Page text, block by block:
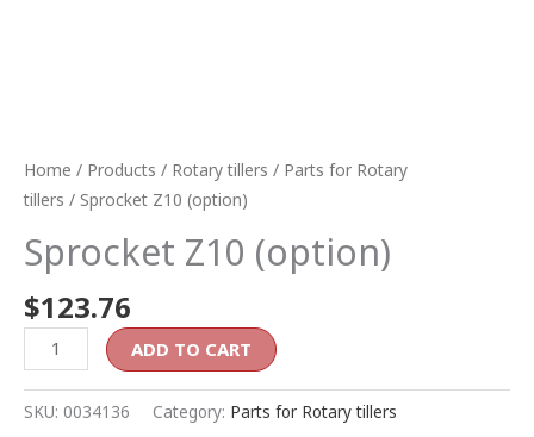
Home / Products / Rotary tillers / Parts for Rotary
tillers / Sprocket Z10 (option)
Sprocket Z10 (option)
$123.76
ADD TO CART
SKU: 0034136 Category: Parts for Rotary tillers